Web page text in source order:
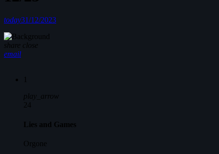
today31/12/2023
share close
email
1
play_arrow
24
Lies and Games
Orgone